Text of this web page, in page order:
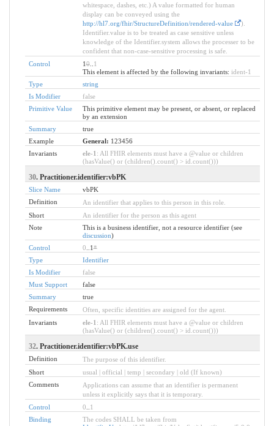
whitespace, dashes, etc.) A value formatted for human
display can be conveyed using the
http://hl7.org/fhir/StructureDefinition/rendered-value
).
Identifier.value is to be treated as case sensitive unless
knowledge of the Identifier.system allows the processer to be
confident that non-case-sensitive processing is safe.
Control
10.. 1
This element is affected by the following invariants: ident-1
Type
string
Is Modifier
false
Primitive Value
This primitive element may be present, or absent, or replaced
by an extension
Summary
true
Example
General: 123456
Invariants
ele-1 : All FHIR elements must have a @value or children
(hasValue() or (children().count() > id.count()))
30. Practitioner.identifier:vbPK
Slice Name
vbPK
Definition
An identifier that applies to this person in this role.
Short
An identifier for the person as this agent
Note
This is a business identifier, not a resource identifier (see
discussion)
Control
0 ..1*
Type
Identifier
Is Modifier
false
Must Support
false
Summary
true
Requirements
Often, specific identities are assigned for the agent.
Invariants
ele-1 : All FHIR elements must have a @value or children
(hasValue() or (children().count() > id.count()))
32. Practitioner.identifier:vbPK.use
Definition
The purpose of this identifier.
Short
usual | official | temp | secondary | old (If known)
Comments
Applications can assume that an identifier is permanent
unless it explicitly says that it is temporary.
Control
0
1
Binding
The codes SHALL be taken from